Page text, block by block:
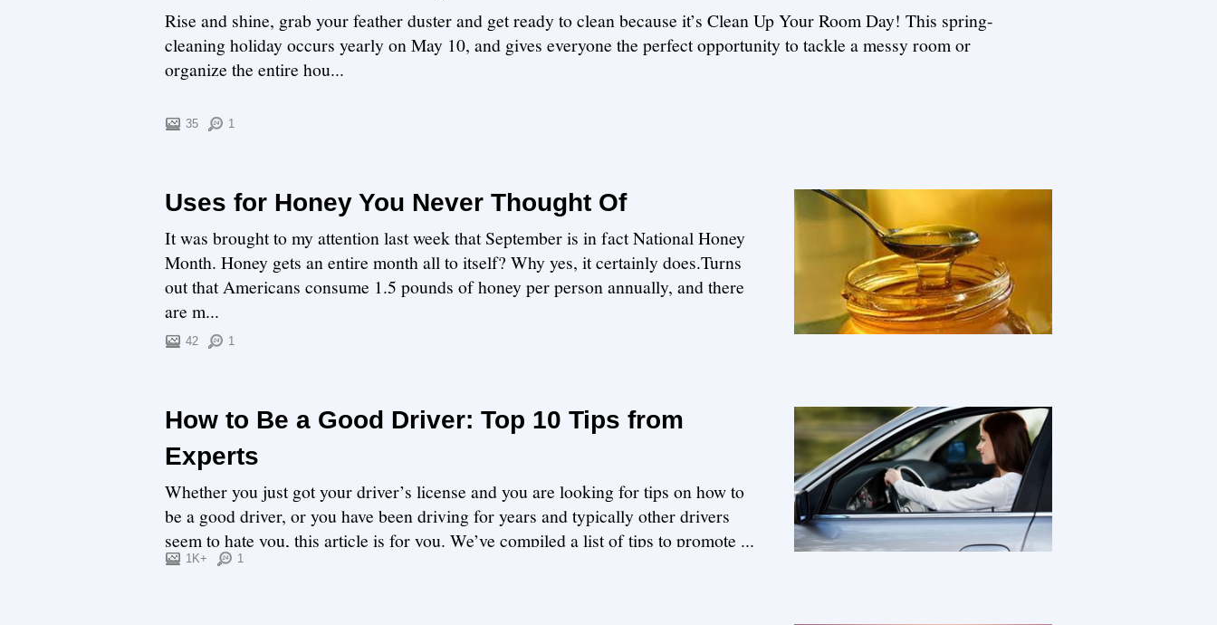
Rise and shine, grab your feather duster and get ready to clean because it’s Clean Up Your Room Day! This spring-
cleaning holiday occurs yearly on May 10, and gives everyone the perfect opportunity to tackle a messy room or
organize the entire hou...
35 1
Uses for Honey You Never Thought Of
It was brought to my attention last week that September is in fact National Honey
Month. Honey gets an entire month all to itself? Why yes, it certainly does.Turns
out that Americans consume 1.5 pounds of honey per person annually, and there
are m...
42 1
How to Be a Good Driver: Top 10 Tips from
Experts
Whether you just got your driver’s license and you are looking for tips on how to
be a good driver, or you have been driving for years and typically other drivers
seem to hate you, this article is for you. We’ve compiled a list of tips to promote ...
1K+ 1